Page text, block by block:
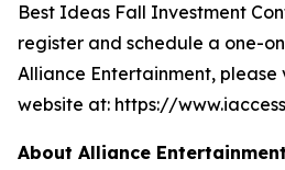
Best Ideas Fall Investment
register and schedule a one-
Alliance Entertainment, please
website at: https://
About Alliance Entertainment